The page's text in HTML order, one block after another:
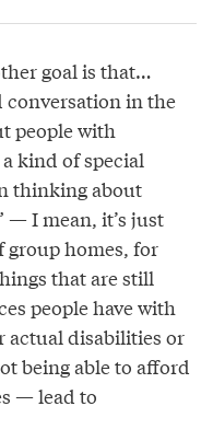
goal is that…
conversation in the
people with
kind of special
thinking about
— I mean, it’s just
homes, for
that are still
people have with
disabilities or
being able to afford
— lead to